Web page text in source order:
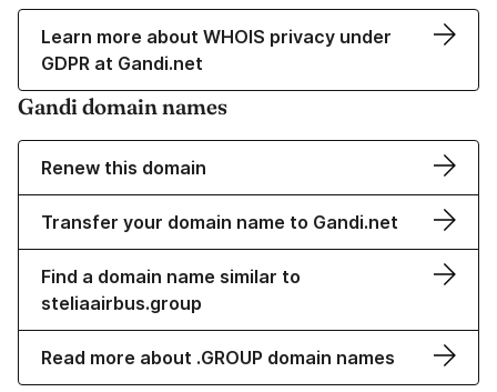
Learn more about WHOIS privacy under
GDPR at Gandi.net
Gandi domain names
Renew this domain
Transfer your domain name to Gandi.net
Find a domain name similar to
steliaairbus.group
Read more about .GROUP domain names